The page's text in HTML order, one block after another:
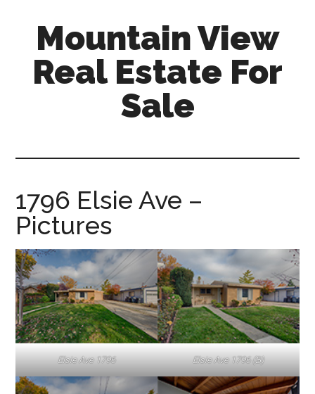
content
sidebar
Mountain View
Real Estate For
Sale
for-
sale.com
1796 Elsie Ave –
Pictures
Elsie Ave 1796 Elsie Ave 1796 (B)